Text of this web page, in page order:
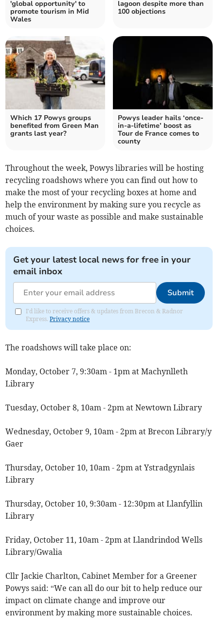
'global opportunity' to
promote tourism in Mid
Wales
lagoon despite more than
100 objections
Which 17 Powys groups
benefited from Green Man
grants last year?
Powys leader hails ‘once-
in-a-lifetime’ boost as
Tour de France comes to
county
Throughout the week, Powys libraries will be hosting
recycling roadshows where you can find out how to
make the most of your recycling boxes at home and
help the environment by making sure you recycle as
much of your waste as possible and make sustainable
choices.
Get your latest local news for free in your
email inbox
Submit
I'd like to receive offers & updates from Brecon & Radnor
Express.Privacy notice
The roadshows will take place on:
Monday, October 7, 9:30am - 1pm at Machynlleth
Library
Tuesday, October 8, 10am - 2pm at Newtown Library
Wednesday, October 9, 10am - 2pm at Brecon Library/y
Gaer
Thursday, October 10, 10am - 2pm at Ystradgynlais
Library
Thursday, October 10, 9:30am - 12:30pm at Llanfyllin
Library
Friday, October 11, 10am - 2pm at Llandrindod Wells
Library/Gwalia
Cllr Jackie Charlton, Cabinet Member for a Greener
Powys said: “We can all do our bit to help reduce our
impact on climate change and improve our
environment by making more sustainable choices.